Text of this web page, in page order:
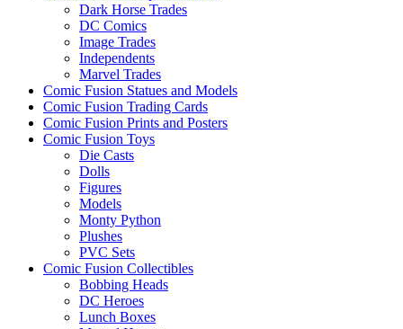
Dark Horse Trades
DC Comics
Image Trades
Independents
Marvel Trades
Comic Fusion Statues and Models
Comic Fusion Trading Cards
Comic Fusion Prints and Posters
Comic Fusion Toys
Die Casts
Dolls
Figures
Models
Monty Python
Plushes
PVC Sets
Comic Fusion Collectibles
Bobbing Heads
DC Heroes
Lunch Boxes